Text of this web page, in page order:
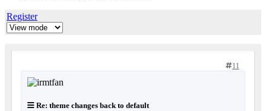
Register
11
Re: theme changes back to default